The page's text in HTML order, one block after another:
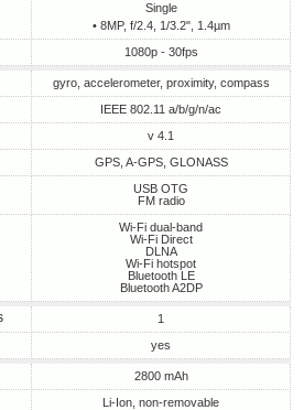
Single
• 8MP, f/2.4, 1/3.2", 1.4µm
1080p - 30fps
gyro, accelerometer, proximity, compass
IEEE 802.11 a/b/g/n/ac
v 4.1
GPS, A-GPS, GLONASS
USB OTG
FM radio
Wi-Fi dual-band
Wi-Fi Direct
DLNA
Wi-Fi hotspot
Bluetooth LE
Bluetooth A2DP
1
yes
2800 mAh
Li-Ion, non-removable